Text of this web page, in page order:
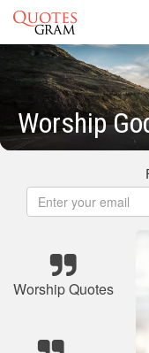
Worship
Worship Quotes